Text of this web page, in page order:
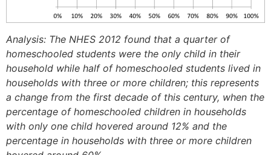
Analysis: The NHES 2012 found that a quarter of
homeschooled students were the only child in their
household while half of homeschooled students lived in
households with three or more children; this represents
a change from the first decade of this century, when the
percentage of homeschooled children in households
with only one child hovered around 12% and the
percentage in households with three or more children